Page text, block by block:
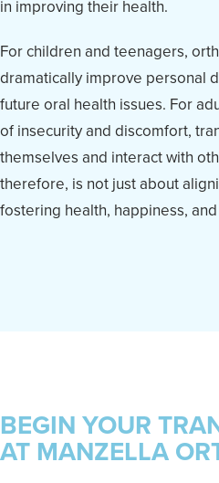
in improving their health.
For children and teenagers,
dramatically improve personal
future oral health issues. For
of insecurity and discomfort,
themselves and interact with
therefore, is not just about
fostering health, happiness,
BEGIN YOUR
AT MANZELLA